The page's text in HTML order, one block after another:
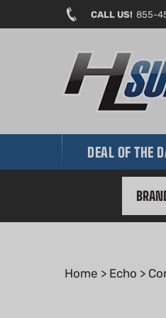
to
CALL US! 855-
DEAL OF THE
Home > Echo >